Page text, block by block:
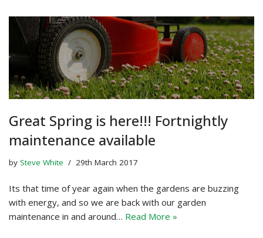
Great Spring is here!!! Fortnightly
maintenance available
by Steve White 29th March 2017
Its that time of year again when the gardens are buzzing
with energy, and so we are back with our garden
maintenance in and around… Read More »